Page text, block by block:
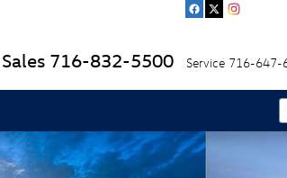
Sales 716-832-5500 Service 716-647-